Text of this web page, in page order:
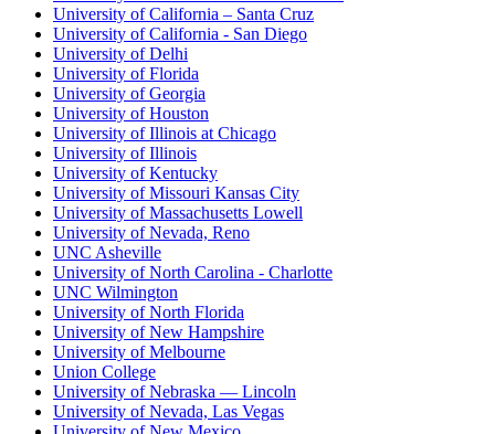
University of California – Santa Cruz
University of California - San Diego
University of Delhi
University of Florida
University of Georgia
University of Houston
University of Illinois at Chicago
University of Illinois
University of Kentucky
University of Missouri Kansas City
University of Massachusetts Lowell
University of Nevada, Reno
UNC Asheville
University of North Carolina - Charlotte
UNC Wilmington
University of North Florida
University of New Hampshire
University of Melbourne
Union College
University of Nebraska — Lincoln
University of Nevada, Las Vegas